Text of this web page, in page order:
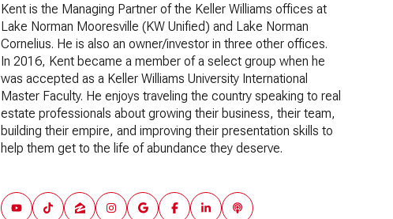
Kent is the Managing Partner of the Keller Williams offices at
Lake Norman Mooresville (KW Unified) and Lake Norman
Cornelius. He is also an owner/investor in three other offices.
In 2016, Kent became a member of a select group when he
was accepted as a Keller Williams University International
Master Faculty. He enjoys traveling the country speaking to real
estate professionals about growing their business, their team,
building their empire, and improving their presentation skills to
help them get to the life of abundance they deserve.